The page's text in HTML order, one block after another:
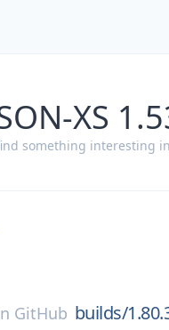
XS
something interesting
GitHub builds/